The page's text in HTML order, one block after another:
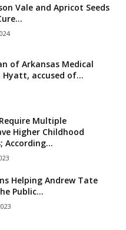
Vale and Apricot Seeds
of Arkansas Medical
Hyatt, accused of...
Multiple
Higher Childhood
According...
Helping Andrew Tate
Public...